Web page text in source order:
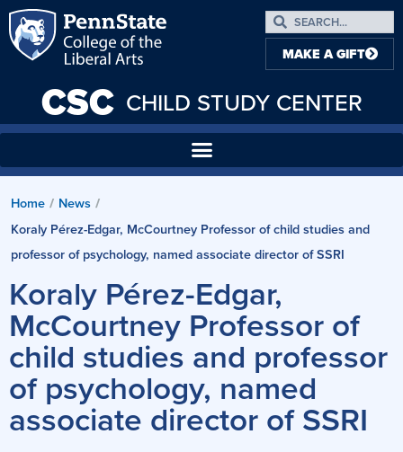
CSC CHILD STUDY CENTER
MAKE A GIFT
Home / News /
Koraly Pérez-Edgar, McCourtney Professor of child studies and
professor of psychology, named associate director of SSRI
Koraly Pérez-Edgar,
McCourtney Professor of
child studies and professor
of psychology, named
associate director of SSRI